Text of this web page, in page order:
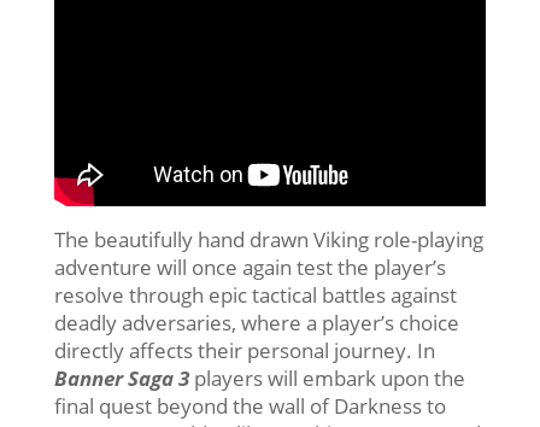
The beautifully hand drawn Viking role-playing
adventure will once again test the player’s
resolve through epic tactical battles against
deadly adversaries, where a player’s choice
directly affects their personal journey. In
Banner Saga 3 players will embark upon the
final quest beyond the wall of Darkness to